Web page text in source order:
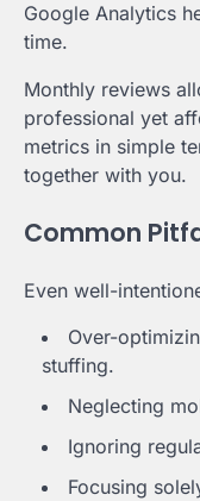
Google Analytics
time.
Monthly reviews
professional yet
metrics in simple
together with you.
Common
Even well-
Over-
stuffing.
Neglecting
Ignoring
Focusing